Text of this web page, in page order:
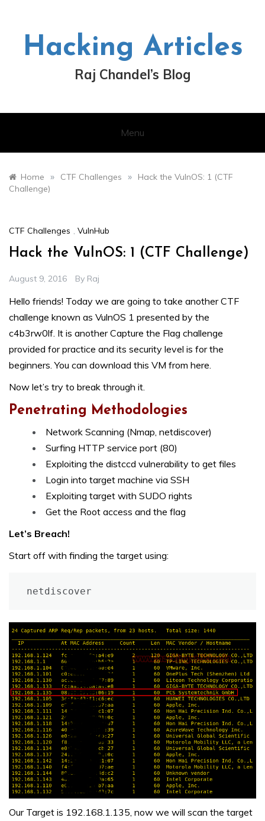
Hacking Articles
Raj Chandel’s Blog
Menu
Home » CTF Challenges »
Hack the VulnOS: 1 (CTF
Challenge)
CTF Challenges , VulnHub
Hack the VulnOS: 1 (CTF Challenge)
August 9, 2016 By Raj
Hello friends! Today we are going to take another CTF
challenge known as VulnOS 1 presented by the
c4b3rw0lf. It is another Capture the Flag challenge
provided for practice and its security level is for the
beginners. You can download this VM from here.
Now let’s try to break through it.
Penetrating Methodologies
Network Scanning (Nmap, netdiscover)
Surfing HTTP service port (80)
Exploiting the distccd vulnerability to get files
Login into target machine via SSH
Exploiting target with SUDO rights
Get the Root access and the flag
Let’s Breach!
Start off with finding the target using:
netdiscover
Our Target is 192.168.1.135, now we will scan the target